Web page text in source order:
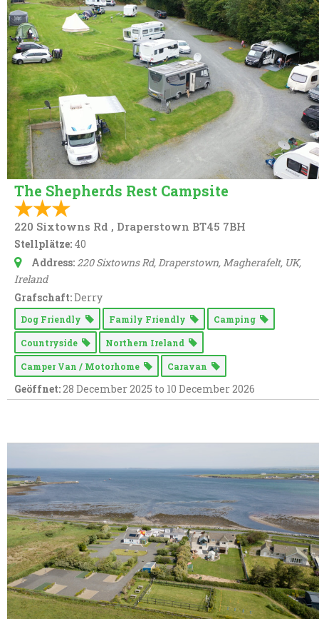
The Shepherds Rest Campsite
220 Sixtowns Rd , Draperstown BT45 7BH
Stellplätze: 40
Address:220 Sixtowns Rd, Draperstown, Magherafelt, UK,
Ireland
Grafschaft:Derry
Dog Friendly Family Friendly Camping
Countryside Northern Ireland
Camper Van / Motorhome Caravan
Geöffnet:28 December 2025 to 10 December 2026